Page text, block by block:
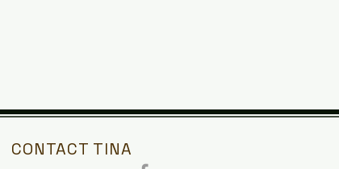
CONTACT TINA